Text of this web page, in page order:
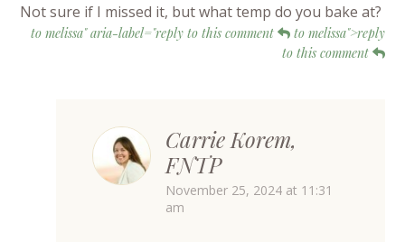
Not sure if I missed it, but what temp do you bake at?
to melissa" aria-label="reply to this comment
to melissa">reply
to this comment
Carrie Korem,
FNTP
November 25, 2024 at 11:31
am